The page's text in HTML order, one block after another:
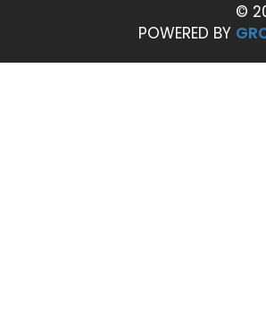
©
POWERED BY